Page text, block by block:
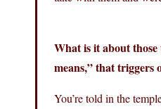
What is it about
means,” that triggers
You’re told in the